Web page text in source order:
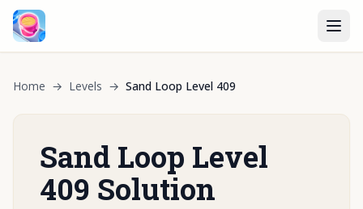
Home → Levels → Sand Loop Level 409
Sand Loop Level
409 Solution